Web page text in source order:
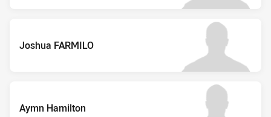
Joshua FARMILO
Aymn Hamilton